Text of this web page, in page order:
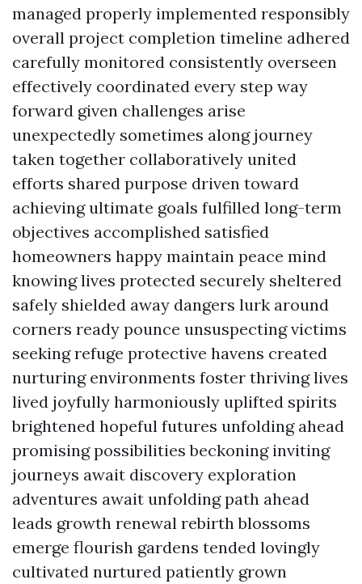
managed properly implemented responsibly
overall project completion timeline adhered
carefully monitored consistently overseen
effectively coordinated every step way
forward given challenges arise
unexpectedly sometimes along journey
taken together collaboratively united
efforts shared purpose driven toward
achieving ultimate goals fulfilled long-term
objectives accomplished satisfied
homeowners happy maintain peace mind
knowing lives protected securely sheltered
safely shielded away dangers lurk around
corners ready pounce unsuspecting victims
seeking refuge protective havens created
nurturing environments foster thriving lives
lived joyfully harmoniously uplifted spirits
brightened hopeful futures unfolding ahead
promising possibilities beckoning inviting
journeys await discovery exploration
adventures await unfolding path ahead
leads growth renewal rebirth blossoms
emerge flourish gardens tended lovingly
cultivated nurtured patiently grown